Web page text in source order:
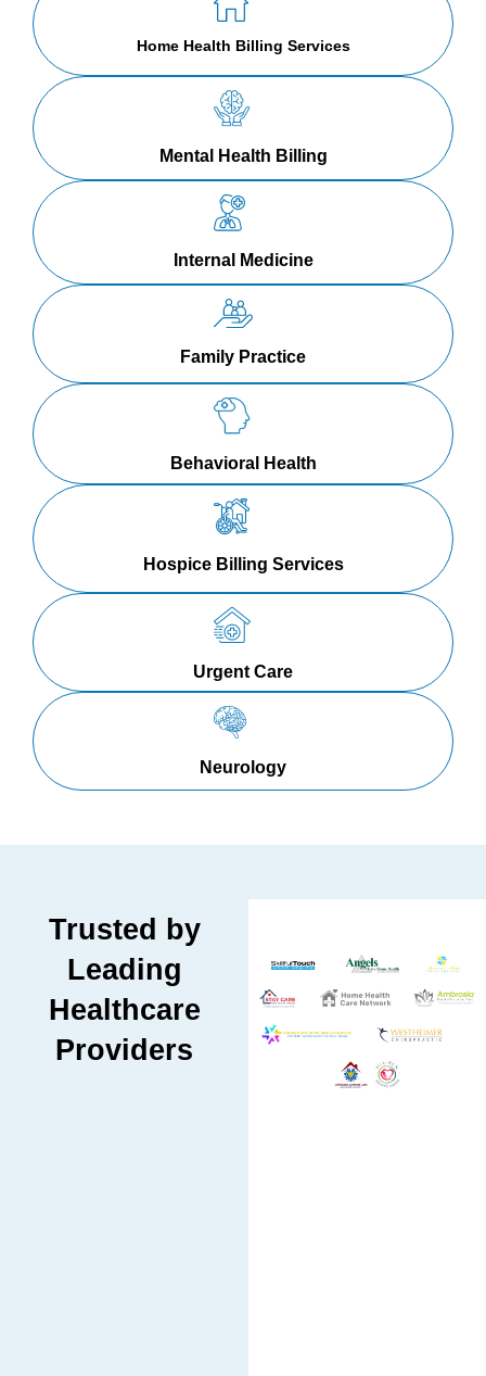
Home Health Billing Services
Mental Health Billing
Internal Medicine
Family Practice
Behavioral Health
Hospice Billing Services
Urgent Care
Neurology
Trusted by
Leading
Healthcare
Providers